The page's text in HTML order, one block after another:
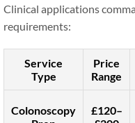
Clinical applications
requirements:
Service
Type
Price
Range
Colonoscopy
£120–